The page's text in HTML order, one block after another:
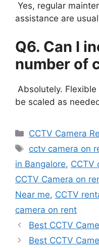
Yes, regular
assistance are
Q6. Can I
number of
Absolutely.
be scaled as
Categories
CCTV Camera
Tags
cctv camera on
in Bangalore, CCTV
CCTV Camera on
Near me, CCTV
camera on rent
Best CCTV
Best CCTV